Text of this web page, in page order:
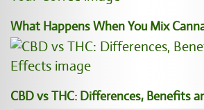
What Happens When You Mix
CBD vs THC: Differences, Benefits